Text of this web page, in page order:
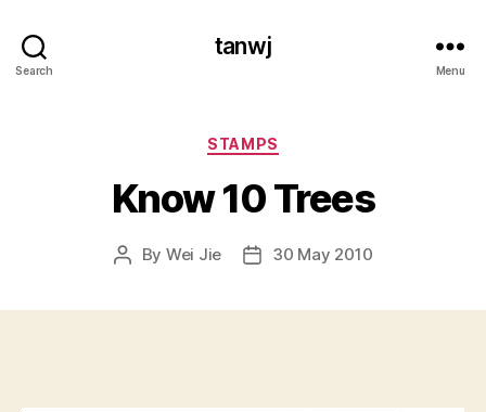
Search
tanwj
Menu
Categories
STAMPS
Know 10 Trees
Post
By Wei Jie
Post30 May 2010